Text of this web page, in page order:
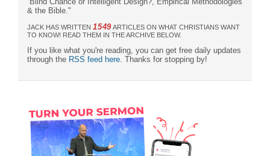
& the Bible."
JACK HAS WRITTEN 1549ARTICLES ON WHAT CHRISTIANS WANT
TO KNOW! READ THEM IN THE ARCHIVE BELOW.
If you like what you're reading, you can get free daily updates
through the RSS feed here . Thanks for stopping by!